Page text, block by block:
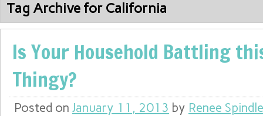
Tag Archive for California
Is Your Household Battling
Thingy?
Posted on January 11, 2013 by Renee Spindle